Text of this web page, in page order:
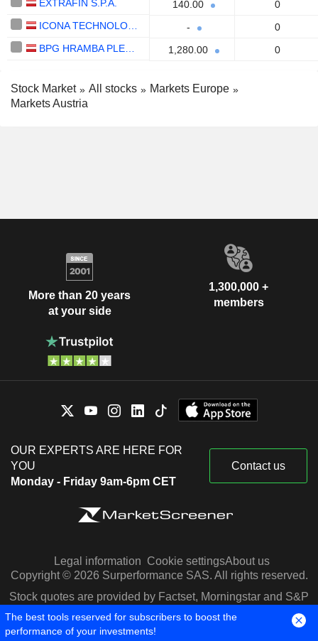
EXTRAFIN S.P.A.
140.00
0
-
0
1,280.00 0
Stock Market All stocks
Markets Europe
Markets Austria
More than 20 years
at your side
1,300,000 +
members
OUR EXPERTS ARE HERE FOR
YOU
Monday - Friday 9am-6pm CET
Contact us
Legal information Cookie settingsAbout us
Copyright © 2026 Surperformance SAS. All rights reserved.
Stock quotes are provided by Factset, Morningstar and S&P
Capital IQ
The best tools reserved for subscribers to boost the
performance of your investments!